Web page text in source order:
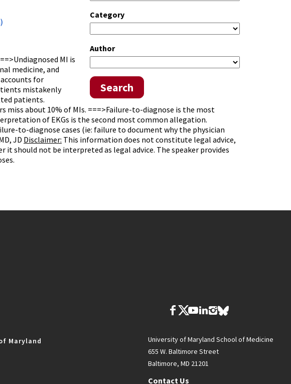
Category
Author
Search
MI is
medicine, and
for
mistakenly
patients.
miss about 10% of MIs. ===>Failure-to-diagnose is the most
of EKGs is the second most common allegation.
to-diagnose cases (ie: failure to document why the physician
JD Disclaimer: This information does not constitute legal advice,
it should not be interpreted as legal advice. The speaker provides
Maryland
University of Maryland School of Medicine
655 W. Baltimore Street
Baltimore, MD 21201
Contact Us